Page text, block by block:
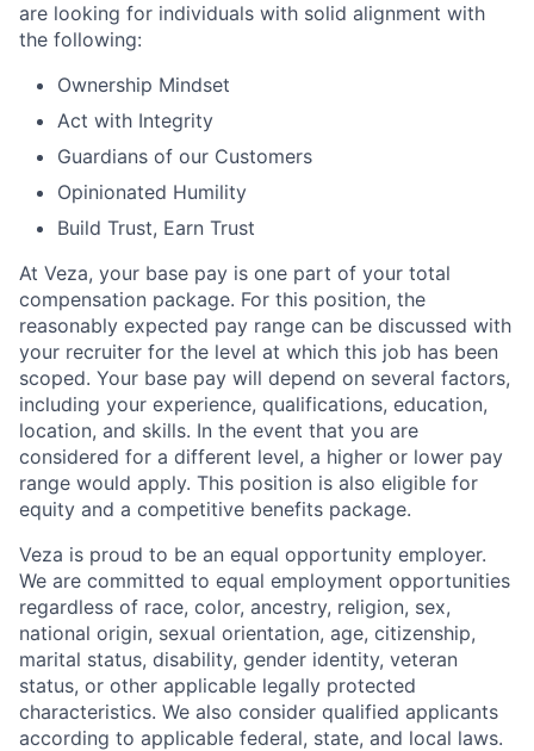
are looking for individuals with solid alignment with
the following:
Ownership Mindset
Act with Integrity
Guardians of our Customers
Opinionated Humility
Build Trust, Earn Trust
At Veza, your base pay is one part of your total
compensation package. For this position, the
reasonably expected pay range can be discussed with
your recruiter for the level at which this job has been
scoped. Your base pay will depend on several factors,
including your experience, qualifications, education,
location, and skills. In the event that you are
considered for a different level, a higher or lower pay
range would apply. This position is also eligible for
equity and a competitive benefits package.
Veza is proud to be an equal opportunity employer.
We are committed to equal employment opportunities
regardless of race, color, ancestry, religion, sex,
national origin, sexual orientation, age, citizenship,
marital status, disability, gender identity, veteran
status, or other applicable legally protected
characteristics. We also consider qualified applicants
according to applicable federal, state, and local laws.